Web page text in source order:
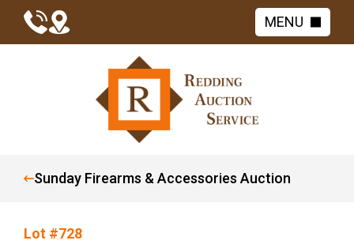
MENU
Sunday Firearms & Accessories Auction
Lot #728